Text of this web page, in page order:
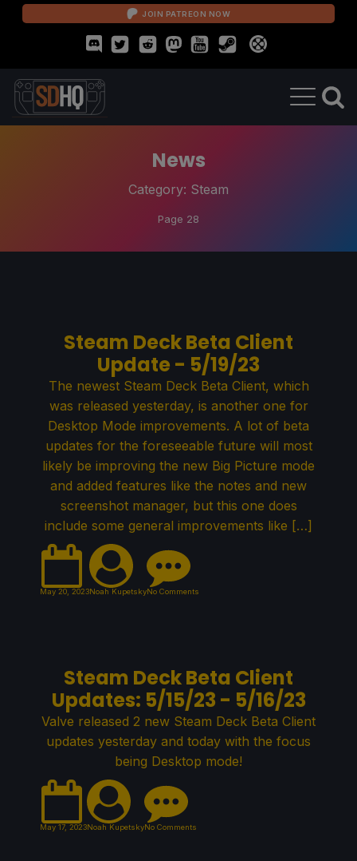
JOIN PATREON NOW
News
Category: Steam
Page 28
Steam Deck Beta Client
Update - 5/19/23
The newest Steam Deck Beta Client, which
was released yesterday, is another one for
Desktop Mode improvements. A lot of beta
updates for the foreseeable future will most
likely be improving the new Big Picture mode
and added features like the notes and new
screenshot manager, but this one does
include some general improvements like […]
May 20, 2023Noah KupetskyNo Comments
Steam Deck Beta Client
Updates: 5/15/23 - 5/16/23
Valve released 2 new Steam Deck Beta Client
updates yesterday and today with the focus
being Desktop mode!
May 17, 2023Noah KupetskyNo Comments